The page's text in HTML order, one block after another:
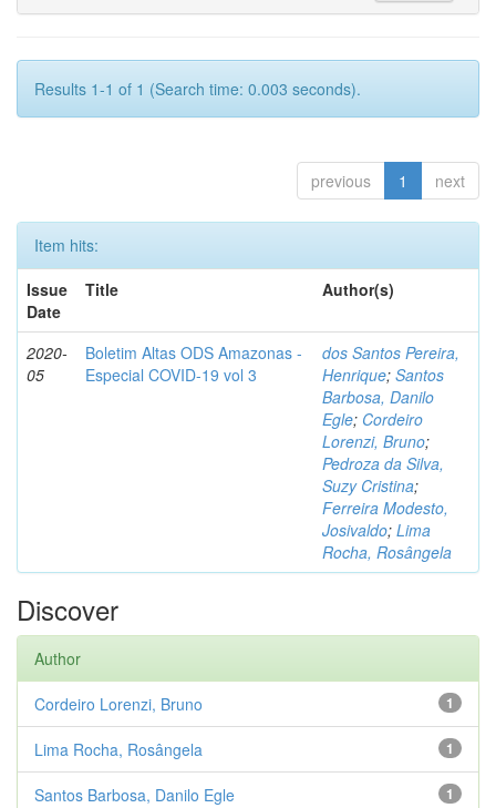
Results 1-1 of 1 (Search time: 0.003 seconds).
previous 1 next
Item hits:
Issue
Date
Title Author(s)
2020-
05
Boletim Altas ODS Amazonas -
Especial COVID-19 vol 3
dos Santos Pereira,
Henrique; Santos
Barbosa, Danilo
Egle; Cordeiro
Lorenzi, Bruno;
Pedroza da Silva,
Suzy Cristina;
Ferreira Modesto,
Josivaldo; Lima
Rocha, Rosângela
Discover
Author
1
Cordeiro Lorenzi, Bruno
1
Lima Rocha, Rosângela
1
Santos Barbosa, Danilo Egle